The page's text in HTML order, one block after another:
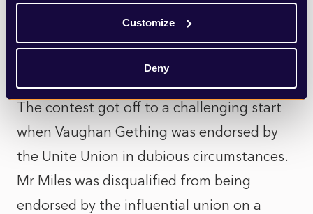
Customize
Deny
divisive leadership contest fought out
between Vaughan Gething and Jeremy
The contest got off to a challenging start
when Vaughan Gething was endorsed by
the Unite Union in dubious circumstances.
Mr Miles was disqualified from being
endorsed by the influential union on a